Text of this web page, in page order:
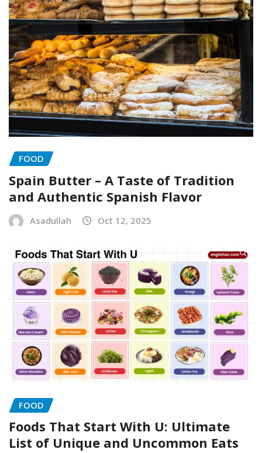
FOOD
Spain Butter – A Taste of Tradition
and Authentic Spanish Flavor
Asadullah Oct 12, 2025
FOOD
Foods That Start With U: Ultimate
List of Unique and Uncommon Eats